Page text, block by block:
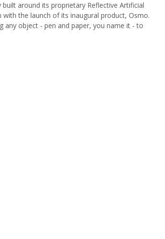
around its proprietary Reflective Artificial
the launch of its inaugural product, Osmo.
any object - pen and paper, you name it - to